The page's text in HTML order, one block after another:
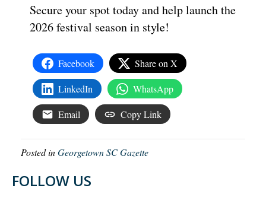
Secure your spot today and help launch the
2026 festival season in style!
Facebook Share on X
LinkedIn WhatsApp
Email Copy Link
Posted inGeorgetown SC Gazette
FOLLOW US